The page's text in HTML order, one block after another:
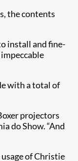
the contents
install and fine-
with a total of
projectors
do Show. “And
of Christie